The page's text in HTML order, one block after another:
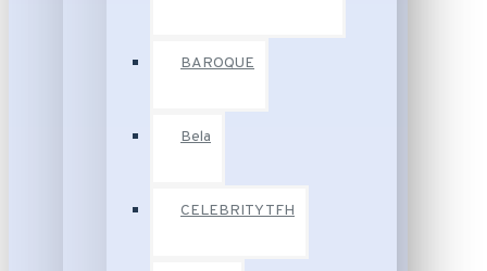
BAROQUE
Bela
CELEBRITY TFH